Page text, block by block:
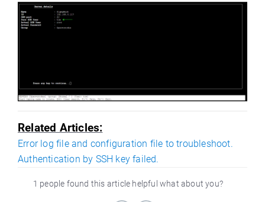
Related Articles:
Error log file and configuration file to troubleshoot.
Authentication by SSH key failed.
1 people found this article helpful what about you?